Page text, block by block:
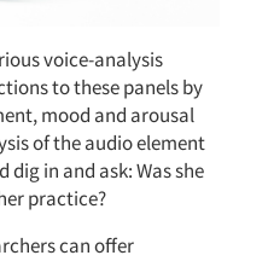
voice-analysis
to these panels by
mood and arousal
of the audio element
in and ask: Was she
practice?
can offer